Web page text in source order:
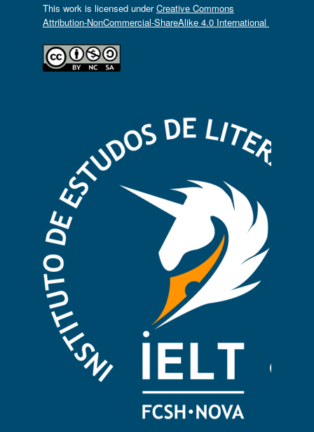
This work is licensed underCreative Commons
Attribution-NonCommercial-ShareAlike 4.0 International